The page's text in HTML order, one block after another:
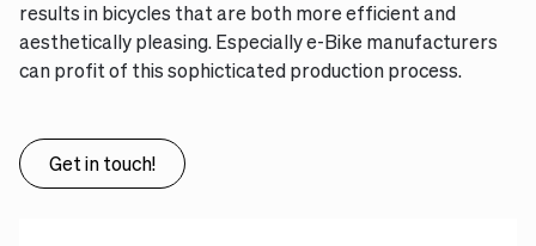
results in bicycles that are both more efficient and
aesthetically pleasing. Especially e-Bike manufacturers
can profit of this sophicticated production process.
Get in touch!